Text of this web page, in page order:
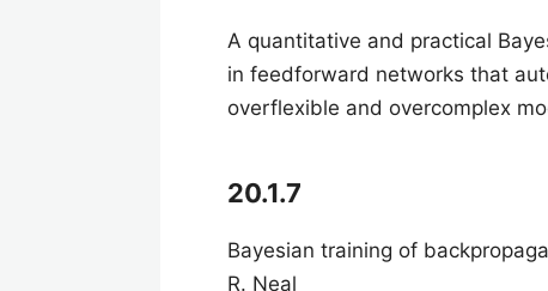
A quantitative and practical
in feedforward networks that
overflexible and overcomplex
20.1.7
Bayesian training of
R. Neal